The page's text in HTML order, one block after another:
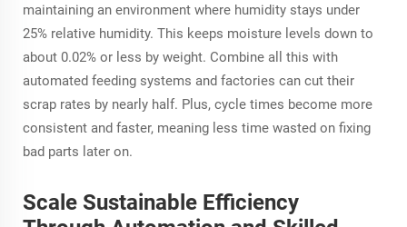
maintaining an environment where humidity stays under
25% relative humidity. This keeps moisture levels down to
about 0.02% or less by weight. Combine all this with
automated feeding systems and factories can cut their
scrap rates by nearly half. Plus, cycle times become more
consistent and faster, meaning less time wasted on fixing
bad parts later on.
Scale Sustainable Efficiency